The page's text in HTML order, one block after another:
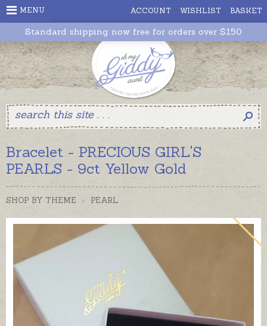
ACCOUNT WISHLIST BASKET
MENU
Standard shipping now free for orders over $150
Bracelet - PRECIOUS GIRL'S
PEARLS - 9ct Yellow Gold
SHOP BY THEME > PEARL